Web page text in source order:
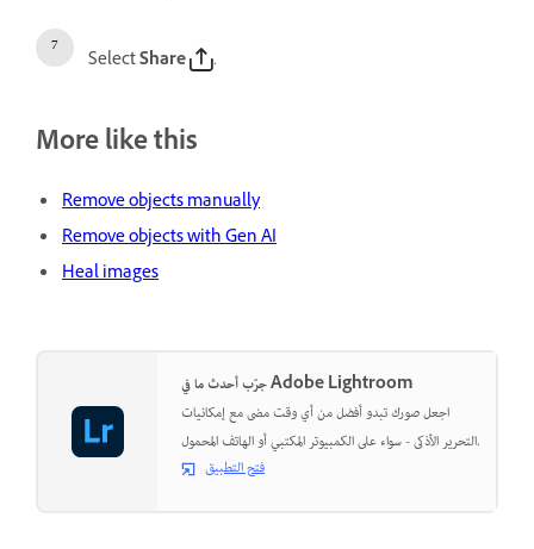
SelectShare .
More like this
Remove objects manually
Remove objects with Gen AI
Heal images
جرّب أحدث ما في Adobe Lightroom
اجعل صورك تبدو أفضل من أي وقت مضى مع إمكانيات
التحرير الأذكى - سواء على الكمبيوتر المكتبي أو الهاتف المحمول.
فتح التطبيق